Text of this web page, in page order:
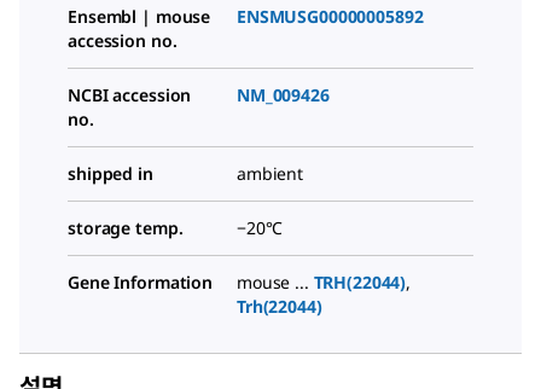
Ensembl | mouse
accession no.
ENSMUSG00000005892
NCBI accession
no.
NM_009426
shipped in ambient
storage temp. −20°C
Gene Information mouse ... TRH(22044),
Trh(22044)